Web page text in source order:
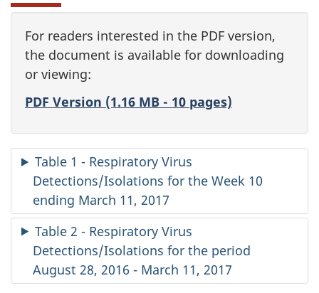
For readers interested in the PDF version,
the document is available for downloading
or viewing:
PDF Version (1.16 MB - 10 pages)
Table 1 - Respiratory Virus
Detections/Isolations for the Week 10
ending March 11, 2017
Table 2 - Respiratory Virus
Detections/Isolations for the period
August 28, 2016 - March 11, 2017